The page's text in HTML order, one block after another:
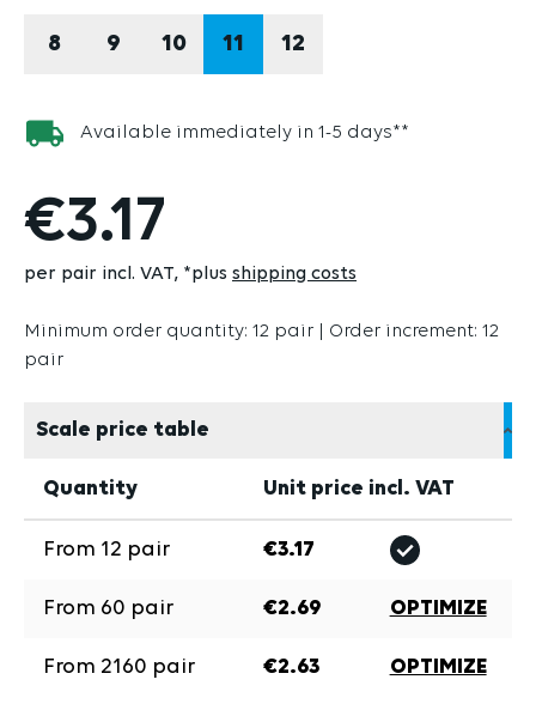
8 9 10 11 12
Available immediately in 1-5 days**
€3.17
per pair incl. VAT *plus shipping costs
Minimum order quantity: 12 pair | Order increment: 12
pair
Scale price table
Quantity Unit price incl. VAT
From 12 pair €3.17
From 60 pair €2.69 OPTIMIZE
From 2160 pair €2.63 OPTIMIZE